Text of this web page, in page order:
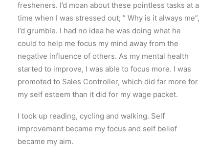
fresheners. I’d moan about these pointless tasks at a
time when I was stressed out; ” Why is it always me”,
I’d grumble. I had no idea he was doing what he
could to help me focus my mind away from the
negative influence of others. As my mental health
started to improve, I was able to focus more. I was
promoted to Sales Controller, which did far more for
my self esteem than it did for my wage packet.
I took up reading, cycling and walking. Self
improvement became my focus and self belief
became my aim.